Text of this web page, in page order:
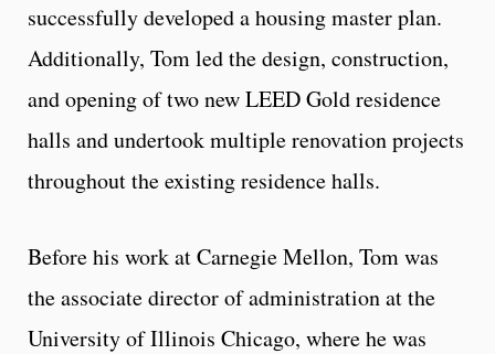
successfully developed a housing master plan.
Additionally, Tom led the design, construction,
and opening of two new LEED Gold residence
halls and undertook multiple renovation projects
throughout the existing residence halls.
Before his work at Carnegie Mellon, Tom was
the associate director of administration at the
University of Illinois Chicago, where he was